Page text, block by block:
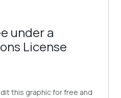
under a
License
this graphic for free and